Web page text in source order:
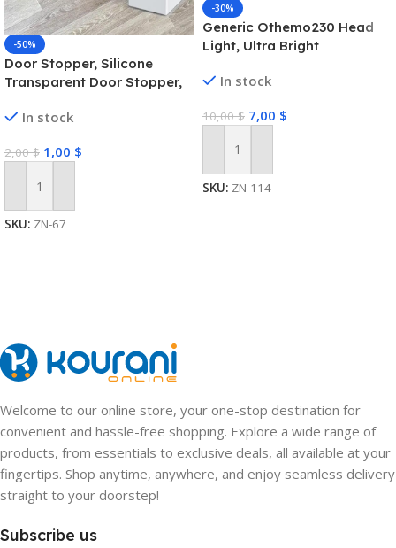
-50%
Door Stopper, Silicone
Transparent Door Stopper,
Door Stopper Rubber
In stock
2,00$ 1,00 $
Add To Cart
SKU: ZN-67
-30%
Generic Othemo230 Head
Light, Ultra Bright
Headlamp, Headlamp
Beam Head Lamp Led with
Waterproof Headlight
In stock
10,00$ 7,00 $
Add To Cart
SKU: ZN-114
Welcome to our online store, your one-stop destination for
convenient and hassle-free shopping. Explore a wide range of
products, from essentials to exclusive deals, all available at your
fingertips. Shop anytime, anywhere, and enjoy seamless delivery
straight to your doorstep!
Subscribe us